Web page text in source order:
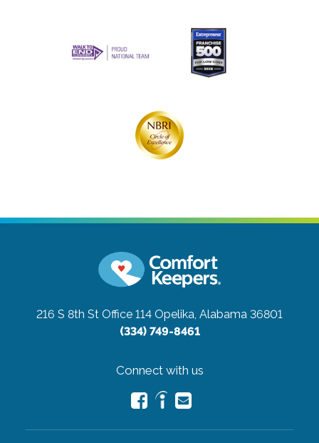
216 S 8th St Office 114 Opelika, Alabama 36801
(334) 749-8461
Connect with us